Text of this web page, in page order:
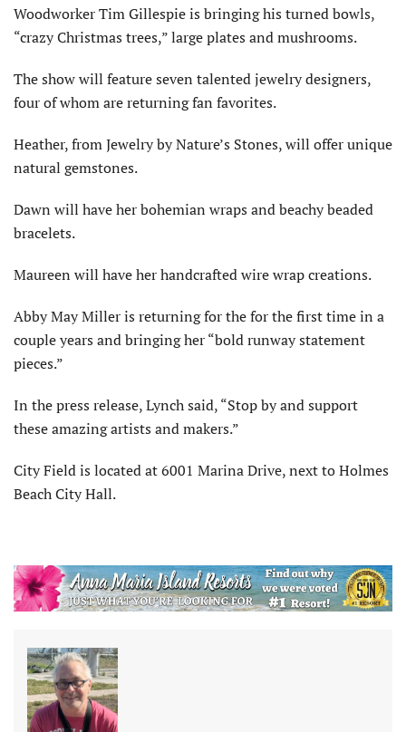
Woodworker Tim Gillespie is bringing his turned bowls,
“crazy Christmas trees,” large plates and mushrooms.
The show will feature seven talented jewelry designers,
four of whom are returning fan favorites.
Heather, from Jewelry by Nature’s Stones, will offer unique
natural gemstones.
Dawn will have her bohemian wraps and beachy beaded
bracelets.
Maureen will have her handcrafted wire wrap creations.
Abby May Miller is returning for the for the first time in a
couple years and bringing her “bold runway statement
pieces.”
In the press release, Lynch said, “Stop by and support
these amazing artists and makers.”
City Field is located at 6001 Marina Drive, next to Holmes
Beach City Hall.